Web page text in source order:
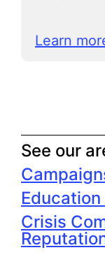
Learn
See our
Crisis